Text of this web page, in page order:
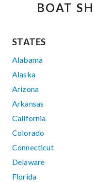
BOAT
STATES
Alabama
Alaska
Arizona
Arkansas
California
Colorado
Connecticut
Delaware
Florida